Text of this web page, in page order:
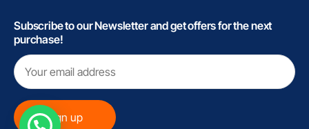
Subscribe to our Newsletter and get offers for the next
purchase!